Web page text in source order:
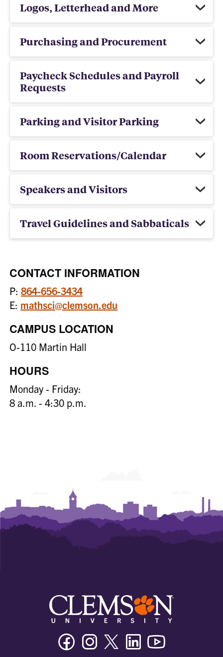
Logos, Letterhead and More
Purchasing and Procurement
Paycheck Schedules and Payroll
Requests
Parking and Visitor Parking
Room Reservations/Calendar
Speakers and Visitors
Travel Guidelines and Sabbaticals
CONTACT INFORMATION
P:864-656-3434
E: mathsci@clemson.edu
CAMPUS LOCATION
O-110 Martin Hall
HOURS
Monday - Friday:
8 a.m. - 4:30 p.m.
FacebookInstagramTwitter/XLinkedin